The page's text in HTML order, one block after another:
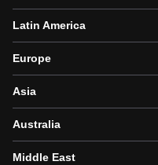
Latin America
Europe
Asia
Australia
Middle East